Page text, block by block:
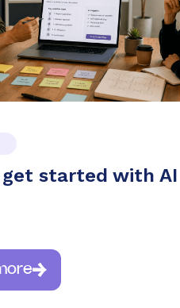
started with AI